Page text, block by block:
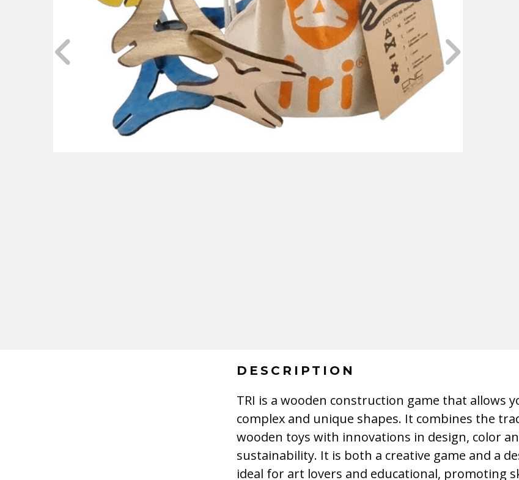
DESCRIPTION
TRI is a wooden construction game that allows
complex and unique shapes. It combines the
wooden toys with innovations in design, color
sustainability. It is both a creative game and a
ideal for art lovers and educational, promoting